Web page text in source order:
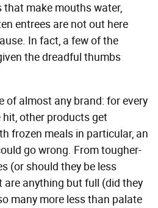
that make mouths water,
entrees are not out here
In fact, a few of the
the dreadful thumbs
of almost any brand: for every
other products get
frozen meals in particular, an
go wrong. From tougher-
(or should they be less
are anything but full (did they
many more less than palate